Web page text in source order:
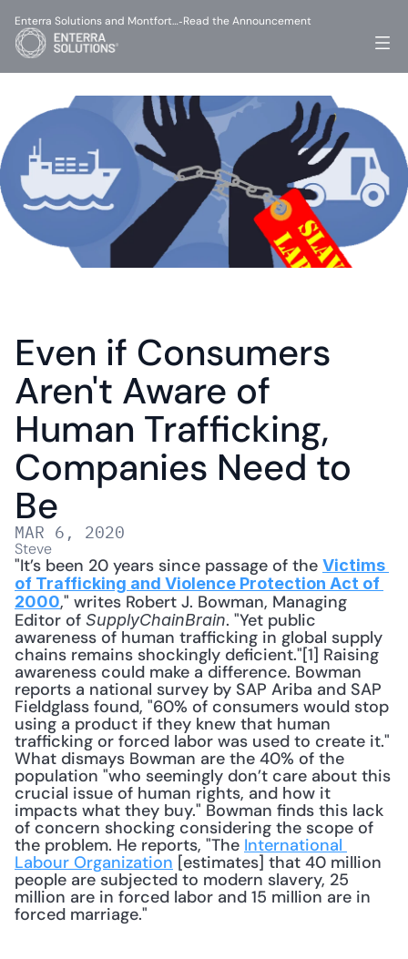
Even if Consumers
Aren't Aware of
Human Trafficking,
Companies Need to
Be
MAR 6, 2020
Steve
"It’s been 20 years since passage of the Victims
of Trafficking and Violence Protection Act of
2000," writes Robert J. Bowman, Managing
Editor of SupplyChainBrain. "Yet public
awareness of human trafficking in global supply
chains remains shockingly deficient."[1] Raising
awareness could make a difference. Bowman
reports a national survey by SAP Ariba and SAP
Fieldglass found, "60% of consumers would stop
using a product if they knew that human
trafficking or forced labor was used to create it."
What dismays Bowman are the 40% of the
population "who seemingly don’t care about this
crucial issue of human rights, and how it
impacts what they buy." Bowman finds this lack
of concern shocking considering the scope of
the problem. He reports, "The International
Labour Organization [estimates] that 40 million
people are subjected to modern slavery, 25
million are in forced labor and 15 million are in
forced marriage."
Enterra Solutions and Montfort…-Read the Announcement